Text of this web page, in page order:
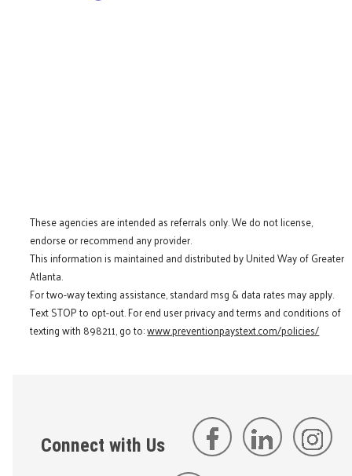
These agencies are intended as referrals only. We do not license,
endorse or recommend any provider.
This information is maintained and distributed by United Way of Greater
Atlanta.
For two-way texting assistance, standard msg & data rates may apply.
Text STOP to opt-out. For end user privacy and terms and conditions of
texting with 898211, go to:www.preventionpaystext.com/policies/
Connect with Us